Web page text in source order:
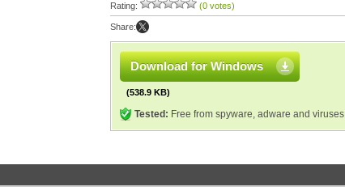
Rating: (0 votes)
Share:
Download for Windows
(538.9 KB)
Tested: Free from spyware, adware and viruses